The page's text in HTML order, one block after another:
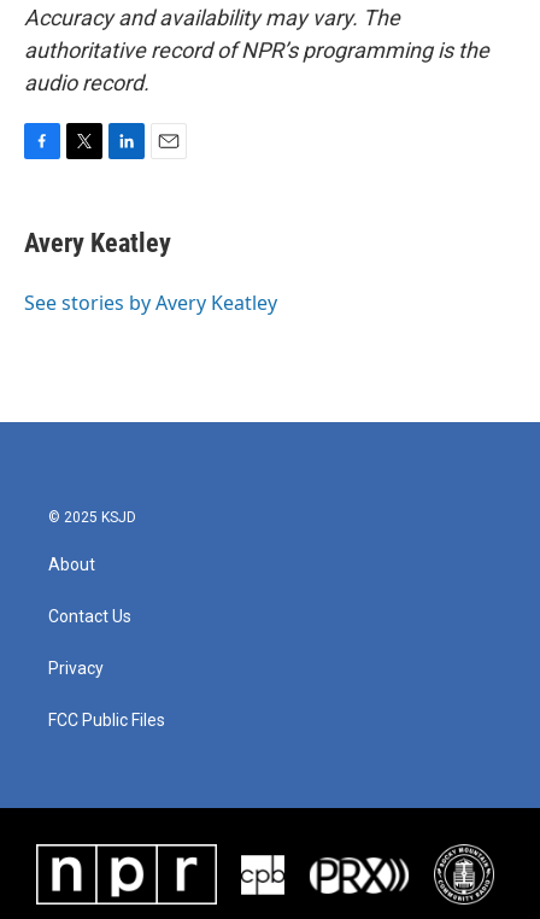
Accuracy and availability may vary. The
authoritative record of NPR’s programming is the
audio record.
e
b
o
t
t
r
k
e
I
i
l
Avery Keatley
See stories by Avery Keatley
© 2025 KSJD
About
Contact Us
Privacy
FCC Public Files